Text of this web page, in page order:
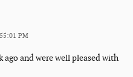
PM
ago and were well pleased with